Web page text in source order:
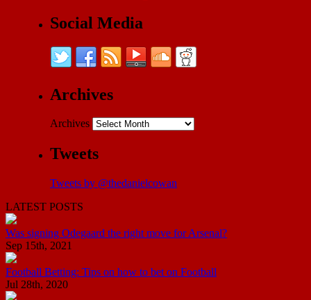
Social Media
Archives
Archives
Tweets
Tweets by @thedanielcowan
LATEST POSTS
Was signing Odegaard the right move for Arsenal?
Sep 15th, 2021
Football Betting: Tips on how to bet on Football
Jul 28th, 2020